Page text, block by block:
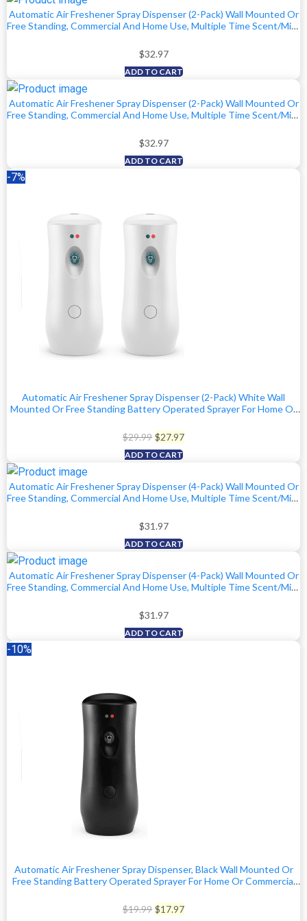
$29.99.$27.97.
Automatic Air Freshener Spray Dispenser (2-Pack) Wall Mounted Or
Free Standing, Commercial And Home Use, Multiple Time Scent/Mist
$32.97
ADD TO CART
Automatic Air Freshener Spray Dispenser (2-Pack) Wall Mounted Or
Free Standing, Commercial And Home Use, Multiple Time Scent/Mist
$32.97
ADD TO CART
-7%
Automatic Air Freshener Spray Dispenser (2-Pack) White Wall
Mounted Or Free Standing Battery Operated Sprayer For Home Or
Room/Bathroom Freshness
$29.99 Original
price
$29.99.
$27.97Current
$27.97.
ADD TO CART
Automatic Air Freshener Spray Dispenser (4-Pack) Wall Mounted Or
Free Standing, Commercial And Home Use, Multiple Time Scent/Mist
$31.97
ADD TO CART
Automatic Air Freshener Spray Dispenser (4-Pack) Wall Mounted Or
Free Standing, Commercial And Home Use, Multiple Time Scent/Mist
$31.97
ADD TO CART
-10%
Automatic Air Freshener Spray Dispenser, Black Wall Mounted Or
Free Standing Battery Operated Sprayer For Home Or Commercial
Freshness
$19.99 Original
$17.97Current